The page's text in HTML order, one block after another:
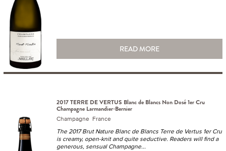
READ MORE
2017 TERRE DE VERTUS Blanc de Blancs Non Dosé 1er Cru
Champagne Larmandier-Bernier
Champagne France
The 2017 Brut Nature Blanc de Blancs Terre de Vertus 1er Cru
is creamy, open-knit and quite seductive. Readers will find a
generous, sensual Champagne...